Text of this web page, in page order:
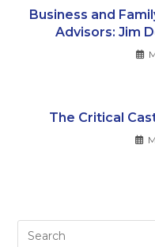
Business and
Advisors: Jim
The Critical